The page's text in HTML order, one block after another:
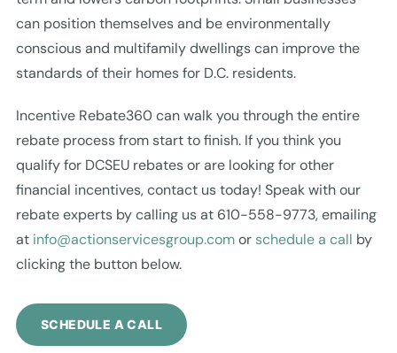
can position themselves and be environmentally
conscious and multifamily dwellings can improve the
standards of their homes for D.C. residents.
Incentive Rebate360 can walk you through the entire
rebate process from start to finish. If you think you
qualify for DCSEU rebates or are looking for other
financial incentives, contact us today! Speak with our
rebate experts by calling us at 610-558-9773, emailing
at info@actionservicesgroup.comor schedule a call by
clicking the button below.
SCHEDULE A CALL